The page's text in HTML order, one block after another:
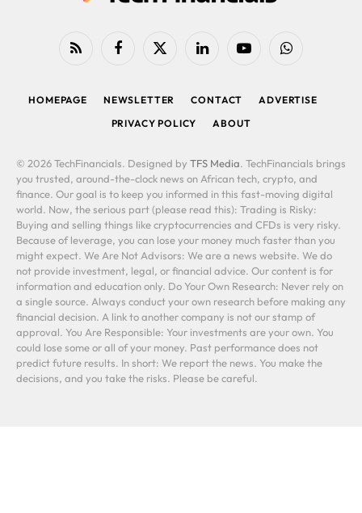
RSS FacebookX
LinkedIn YouTubeWhatsApp
HOMEPAGE NEWSLETTER CONTACT
ADVERTISE
PRIVACY POLICY
ABOUT
© 2026 TechFinancials. Designed by TFS Media. TechFinancials brings
you trusted, around-the-clock news on African tech, crypto, and
finance. Our goal is to keep you informed in this fast-moving digital
world. Now, the serious part (please read this): Trading is Risky:
Buying and selling things like cryptocurrencies and CFDs is very risky.
Because of leverage, you can lose your money much faster than you
might expect. We Are Not Advisors: We are a news website. We do
not provide investment, legal, or financial advice. Our content is for
information and education only. Do Your Own Research: Never rely on
a single source. Always conduct your own research before making any
financial decision. A link to another company is not our stamp of
approval. You Are Responsible: Your investments are your own. You
could lose some or all of your money. Past performance does not
predict future results. In short: We report the news. You make the
decisions, and you take the risks. Please be careful.